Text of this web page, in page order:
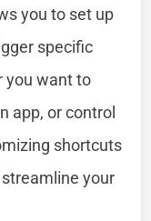
you to set up
specific
you want to
app, or control
shortcuts
your